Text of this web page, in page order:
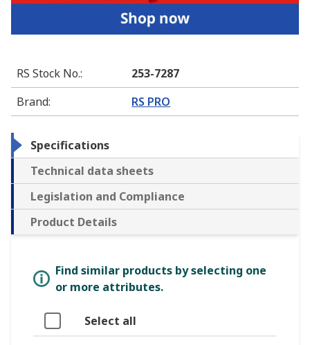
RS Stock No.:
253-7287
Brand: RS PRO
Specifications
Technical data sheets
Legislation and Compliance
Product Details
Find similar products by selecting one
or more attributes.
Select all